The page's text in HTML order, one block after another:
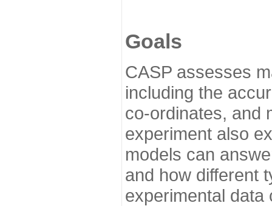
Goals
CASP assesses
including the
co-ordinates, and
experiment also
models can
and how different
experimental data